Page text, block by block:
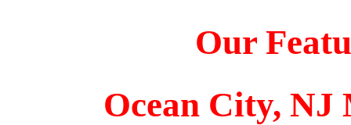
Our
Ocean City, NJ